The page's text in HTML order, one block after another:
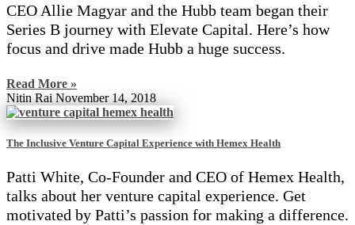
CEO Allie Magyar and the Hubb team began their
Series B journey with Elevate Capital. Here’s how
focus and drive made Hubb a huge success.
Read More »
Nitin Rai November 14, 2018
The Inclusive Venture Capital Experience with Hemex Health
Patti White, Co-Founder and CEO of Hemex Health,
talks about her venture capital experience. Get
motivated by Patti’s passion for making a difference.